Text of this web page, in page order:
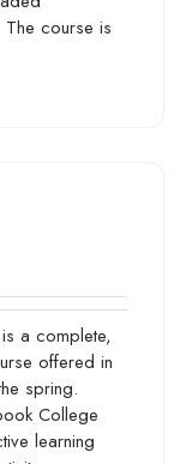
course is
a complete,
offered in
spring.
College
learning